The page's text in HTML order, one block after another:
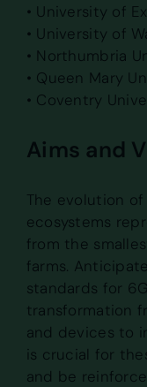
• University of
• University of
• Northumbria
• Queen Mary
• Coventry
Aims and
The evolution
ecosystems
from the
farms.
standards for
transformation
and devices to
is crucial for
and be